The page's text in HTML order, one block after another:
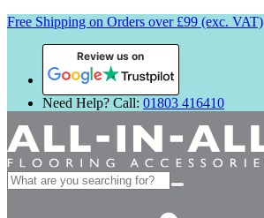
Free Shipping on Orders over £99 (exc. VAT)
Review us on
Need Help? Call: 01803 416410
Search
for: